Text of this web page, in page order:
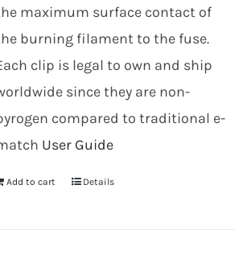
maximum surface contact of
burning filament to the fuse.
clip is legal to own and ship
since they are non-
compared to traditional e-
User Guide
Add to cart Details